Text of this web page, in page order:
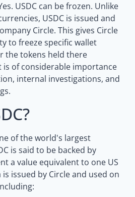
USDC can be frozen. Unlike
USDC is issued and
Circle. This gives Circle
to freeze specific wallet
the tokens held there
is of considerable importance
internal investigations, and
of the world's largest
is said to be backed by
a value equivalent to one US
issued by Circle and used on